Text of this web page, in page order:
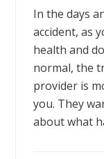
In the days
accident, as
health and
normal, the
provider is
you. They
about what